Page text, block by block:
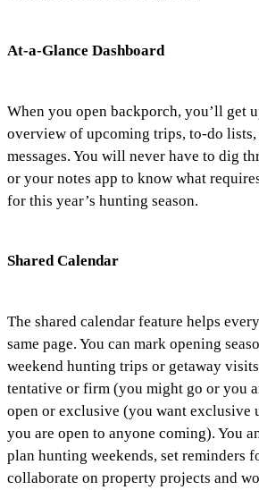
At-a-Glance Dashboard
When you open backporch, you’ll get
overview of upcoming trips, to-do lists,
messages. You will never have to dig
or your notes app to know what
for this year’s hunting season.
Shared Calendar
The shared calendar feature helps
same page. You can mark opening
weekend hunting trips or getaway
tentative or firm (you might go or you
open or exclusive (you want exclusive
you are open to anyone coming). You
plan hunting weekends, set reminders
collaborate on property projects and